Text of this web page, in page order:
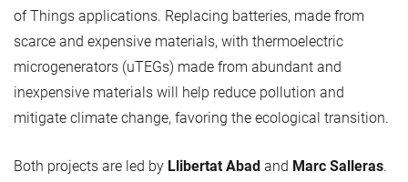
of Things applications. Replacing batteries, made from
scarce and expensive materials, with thermoelectric
microgenerators (uTEGs) made from abundant and
inexpensive materials will help reduce pollution and
mitigate climate change, favoring the ecological transition.
Both projects are led by Llibertat Abad and Marc Salleras.